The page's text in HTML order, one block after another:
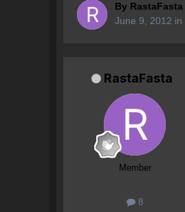
By RastaFasta
June 9, 2012 in
RastaFasta
Member
8